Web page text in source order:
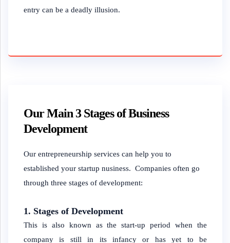
entry can be a deadly illusion.
Our Main 3 Stages of Business
Development
Our entrepreneurship services can help you to
established your startup nusiness. Companies often go
through three stages of development:
1. Stages of Development
This is also known as the start-up period when the
company is still in its infancy or has yet to be